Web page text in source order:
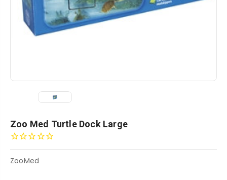
Zoo Med Turtle Dock Large
ZooMed